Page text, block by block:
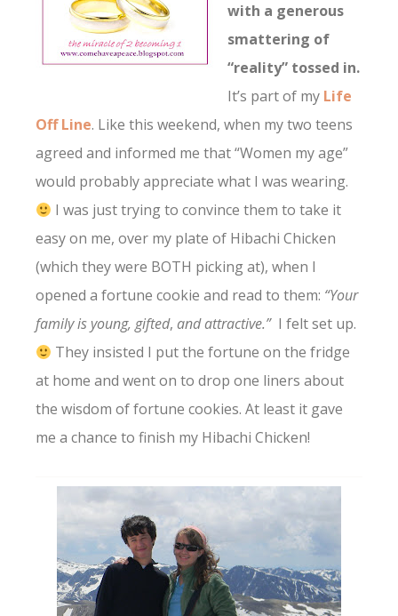
with a generous
smattering of
“reality” tossed in.
It’s part of my Life
Off Line. Like this weekend, when my two teens
agreed and informed me that “Women my age”
would probably appreciate what I was wearing.
I was just trying to convince them to take it
easy on me, over my plate of Hibachi Chicken
(which they were BOTH picking at), when I
opened a fortune cookie and read to them: “Your
family is young, gifted, and attractive.”I felt set up.
They insisted I put the fortune on the fridge
at home and went on to drop one liners about
the wisdom of fortune cookies. At least it gave
me a chance to finish my Hibachi Chicken!